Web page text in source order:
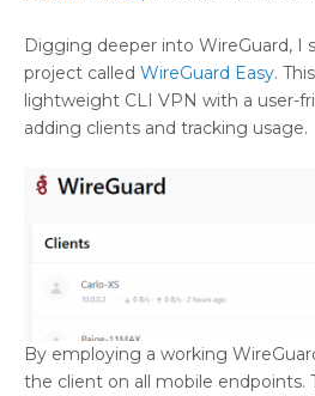
Digging deeper into WireGuard, I
project called WireGuard Easy.
lightweight CLI VPN with a user-
adding clients and tracking usage.
By employing a working
the client on all mobile endpoints.